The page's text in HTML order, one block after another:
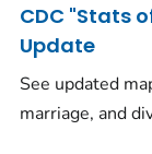
CDC "Stats
Update
See updated
marriage, and